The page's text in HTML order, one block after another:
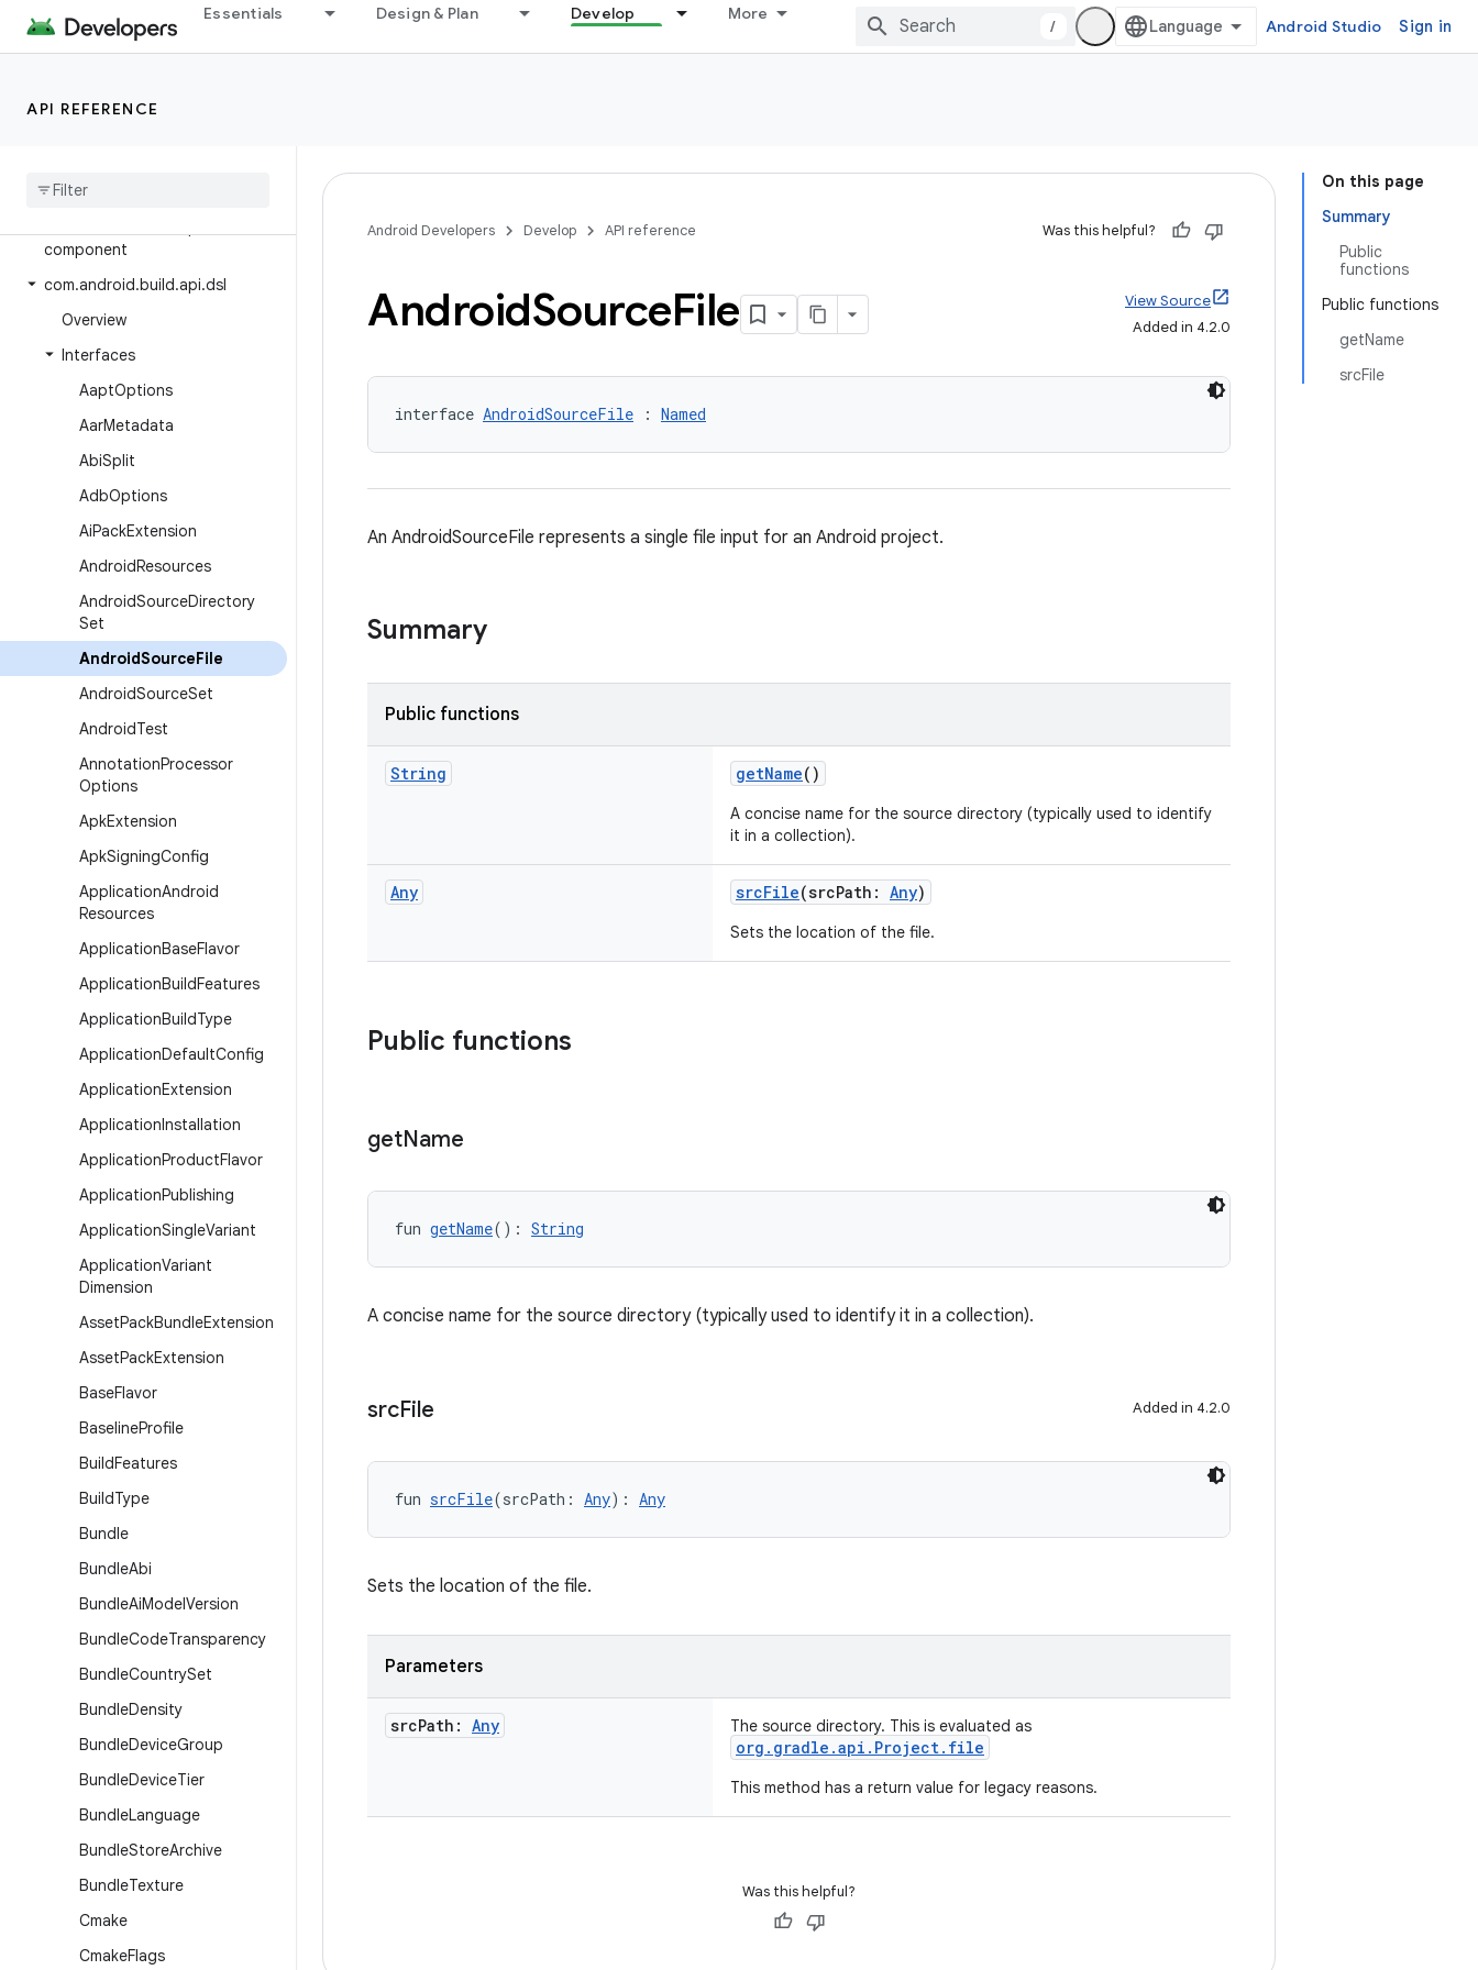
Essentials Design & Plan Develop More
/ Android Studio Sign in
API REFERENCE
Class Index
Package Index
com.android
component
com.android.build.api.dsl
Overview
Interfaces
AaptOptions
AarMetadata
AbiSplit
AdbOptions
AiPackExtension
AndroidResources
AndroidSourceDirectory
Set
AndroidSourceFile
AndroidSourceSet
AndroidTest
AnnotationProcessor
Options
ApkExtension
ApkSigningConfig
ApplicationAndroid
Resources
ApplicationBaseFlavor
ApplicationBuildFeatures
ApplicationBuildType
ApplicationDefaultConfig
ApplicationExtension
ApplicationInstallation
ApplicationProductFlavor
ApplicationPublishing
ApplicationSingleVariant
ApplicationVariant
Dimension
AssetPackBundleExtension
AssetPackExtension
BaseFlavor
BaselineProfile
BuildFeatures
BuildType
Bundle
BundleAbi
BundleAiModelVersion
BundleCodeTransparency
BundleCountrySet
BundleDensity
BundleDeviceGroup
BundleDeviceTier
BundleLanguage
BundleStoreArchive
BundleTexture
Cmake
CmakeFlags
On this page
Summary
Public
functions
Public functions
getName
srcFile
Android Developers Develop API reference Was this helpful?
AndroidSourceFile
View Source
Added in 4.2.0
interface AndroidSourceFile : Named
An AndroidSourceFile represents a single file input for an Android project.
Summary
Public functions
String getName()
A concise name for the source directory (typically used to identify
it in a collection).
Any srcFile(srcPath: Any)
Sets the location of the file.
Public functions
getName
fun getName(): String
A concise name for the source directory (typically used to identify it in a collection).
srcFile Added in 4.2.0
fun srcFile(srcPath: Any): Any
Sets the location of the file.
Parameters
srcPath: Any The source directory. This is evaluated as
org.gradle.api.Project.file
This method has a return value for legacy reasons.
Was this helpful?